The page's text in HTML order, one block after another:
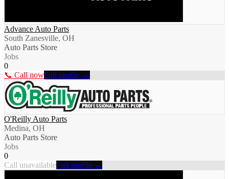
Advance Auto Parts
South Zanesville, OH
Auto Parts Store
Jobs
0
📞 Call nowFull profile →
O'Reilly Auto Parts
Medina, OH
Auto Parts Store
Jobs
0
Call unavailableFull profile →